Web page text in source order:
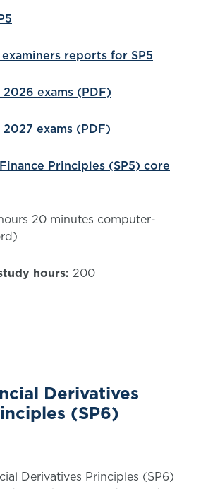
reports for SP5
exams (PDF)
exams (PDF)
Principles (SP5) core
20 minutes computer-
hours: 200
Derivatives
(SP6)
Derivatives Principles (SP6)